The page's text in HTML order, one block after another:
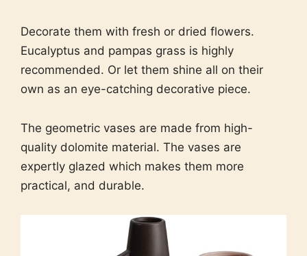
Decorate them with fresh or dried flowers.
Eucalyptus and pampas grass is highly
recommended. Or let them shine all on their
own as an eye-catching decorative piece.
The geometric vases are made from high-
quality dolomite material. The vases are
expertly glazed which makes them more
practical, and durable.